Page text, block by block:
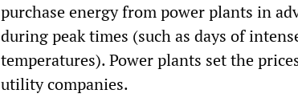
purchase energy from power plants in
during peak times (such as days of
temperatures). Power plants set the
utility companies.